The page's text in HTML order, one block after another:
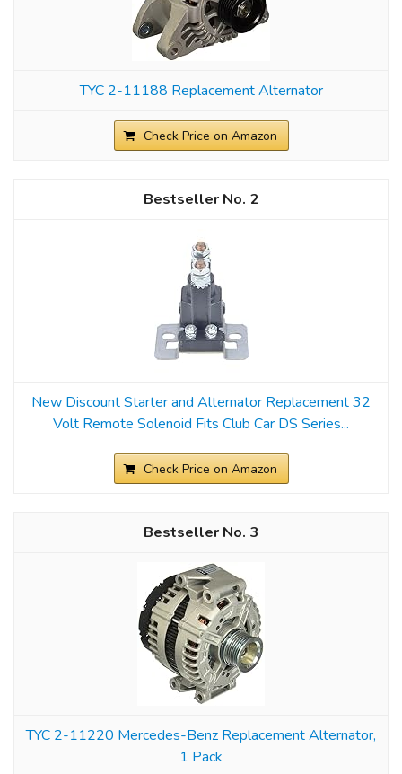
TYC 2-11188 Replacement Alternator
Check Price on Amazon
2
New Discount Starter and Alternator Replacement 32
Volt Remote Solenoid Fits Club Car DS Series...
Check Price on Amazon
3
TYC 2-11220 Mercedes-Benz Replacement Alternator,
1 Pack